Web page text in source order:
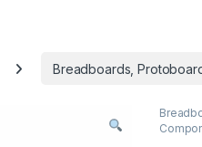
Breadboards,